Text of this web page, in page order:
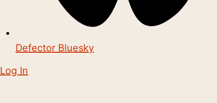
Defector Bluesky
Log In